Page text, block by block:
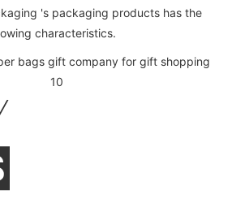
's packaging products has the
characteristics.